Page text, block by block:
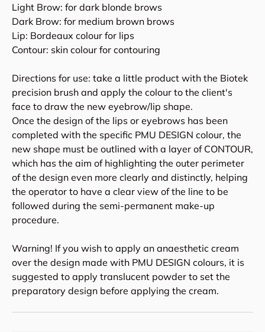
Light Brow: for dark blonde brows
Dark Brow: for medium brown brows
Lip: Bordeaux colour for lips
Contour: skin colour for contouring
Directions for use: take a little product with the Biotek
precision brush and apply the colour to the client's
face to draw the new eyebrow/lip shape.
Once the design of the lips or eyebrows has been
completed with the specific PMU DESIGN colour, the
new shape must be outlined with a layer of CONTOUR,
which has the aim of highlighting the outer perimeter
of the design even more clearly and distinctly, helping
the operator to have a clear view of the line to be
followed during the semi-permanent make-up
procedure.
Warning! If you wish to apply an anaesthetic cream
over the design made with PMU DESIGN colours, it is
suggested to apply translucent powder to set the
preparatory design before applying the cream.